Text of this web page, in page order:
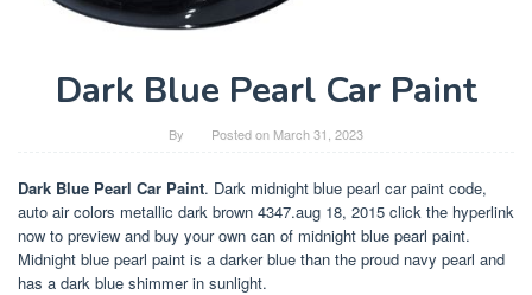
Dark Blue Pearl Car Paint
By Posted on March 31, 2023
Dark Blue Pearl Car Paint. Dark midnight blue pearl car paint code,
auto air colors metallic dark brown 4347.aug 18, 2015 click the hyperlink
now to preview and buy your own can of midnight blue pearl paint.
Midnight blue pearl paint is a darker blue than the proud navy pearl and
has a dark blue shimmer in sunlight.